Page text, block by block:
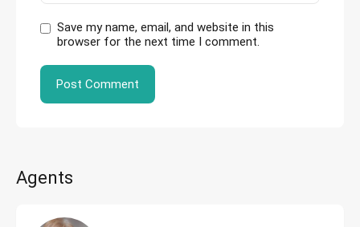
Save my name, email, and website in this
browser for the next time I comment.
Agents